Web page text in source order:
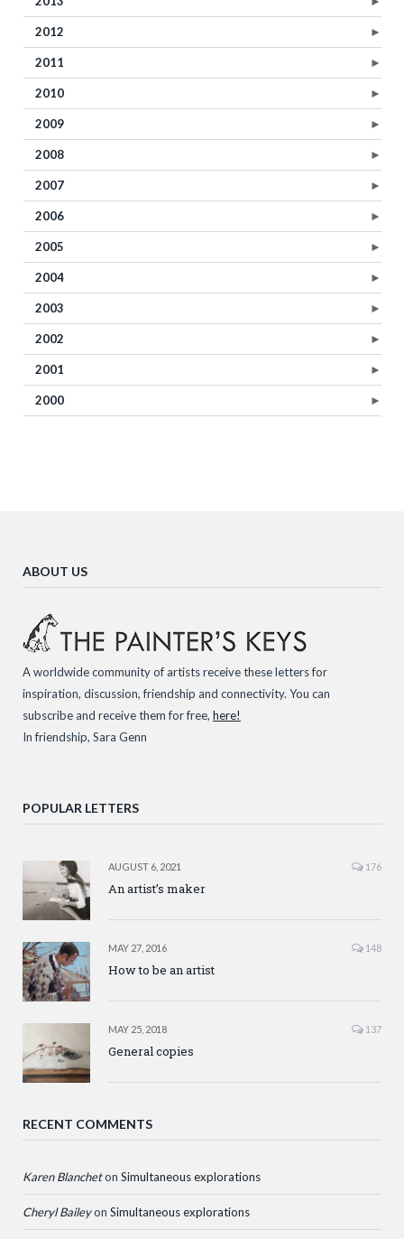
►
2012
►
2011
►
2010
►
2009
►
2008
►
2007
►
2006
►
2005
►
2004
►
2003
►
2002
►
2001
►
2000
ABOUT US
A worldwide community of artists receive these letters for
inspiration, discussion, friendship and connectivity. You can
subscribe and receive them for free, here!
In friendship, Sara Genn
POPULAR LETTERS
AUGUST 6, 2021 176
An artist’s maker
MAY 27, 2016 148
How to be an artist
MAY 25, 2018 137
General copies
RECENT COMMENTS
Karen Blancheton Simultaneous explorations
Cheryl Baileyon Simultaneous explorations